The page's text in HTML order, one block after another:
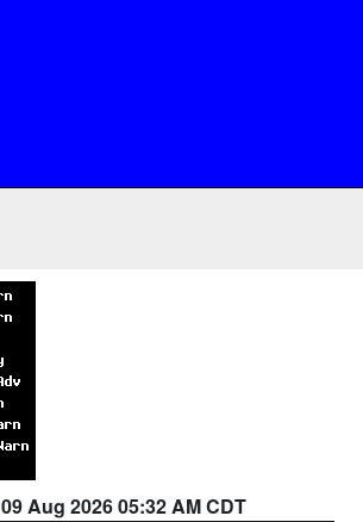
09 Aug 2026 05:32 AM CDT